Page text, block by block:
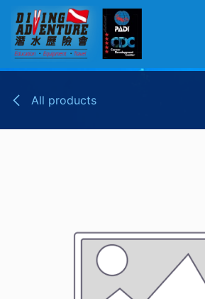
Skip to Content
All products